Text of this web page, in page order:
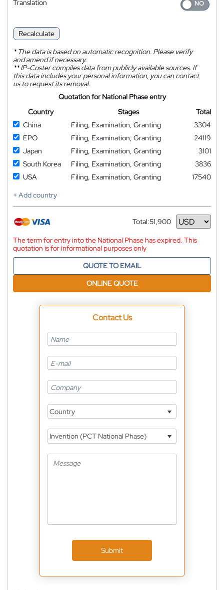
Translation
Recalculate
*The data is based on automatic recognition. Please verify
and amend if necessary.
**IP-Coster compiles data from publicly available sources. If
this data includes your personal information, you can contact
us to request its removal.
Quotation for National Phase entry
Country
Stages
Total
China
Filing, Examination, Granting
3304
EPO
Filing, Examination, Granting
24119
Japan
Filing, Examination, Granting
3101
South Korea
Filing, Examination, Granting
3836
USA
Filing, Examination, Granting
17540
+ Add country
Total:51,900
Currency
The term for entry into the National Phase has expired. This
quotation is for informational purposes only
QUOTE TO EMAIL
ONLINE QUOTE
Contact Us
Country
Invention (PCT National Phase)
Submit